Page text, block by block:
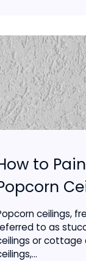
to
ceilings,
to as
or cottage